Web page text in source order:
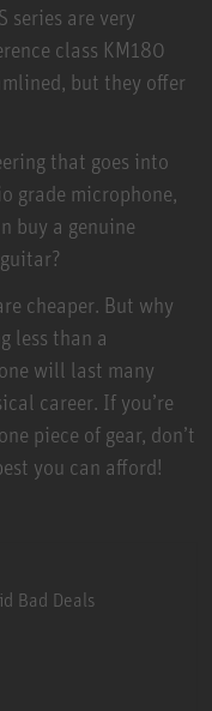
series are very
class KM180
but they offer
that goes into
grade microphone,
buy a genuine
cheaper. But why
less than a
will last many
career. If you’re
piece of gear, don’t
you can afford!
Bad Deals